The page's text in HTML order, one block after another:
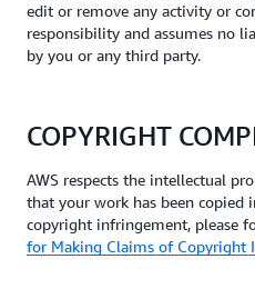
edit or remove any activity or
responsibility and assumes no
by you or any third party.
COPYRIGHT
AWS respects the intellectual
that your work has been copied
copyright infringement, please
for Making Claims of Copyright